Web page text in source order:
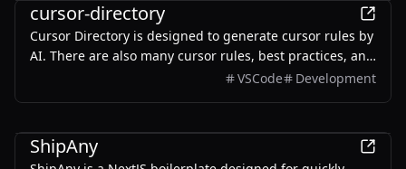
cursor-directory
Cursor Directory is designed to generate cursor rules by
AI. There are also many cursor rules, best practices, and
tips for you to choose from. Make your coding more
VSCode Development
ShipAny